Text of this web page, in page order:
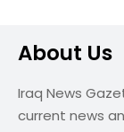
About Us
Iraq News
current news